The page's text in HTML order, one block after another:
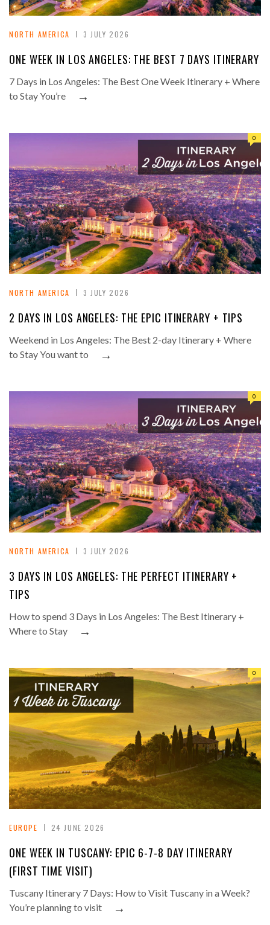
NORTH AMERICA 3 JULY 2026
ONE WEEK IN LOS ANGELES: THE BEST 7 DAYS ITINERARY
7 Days in Los Angeles: The Best One Week Itinerary + Where
to Stay You’re
→
NORTH AMERICA 3 JULY 2026
0
2 DAYS IN LOS ANGELES: THE EPIC ITINERARY + TIPS
Weekend in Los Angeles: The Best 2-day Itinerary + Where
to Stay You want to
→
NORTH AMERICA 3 JULY 2026
0
3 DAYS IN LOS ANGELES: THE PERFECT ITINERARY +
TIPS
How to spend 3 Days in Los Angeles: The Best Itinerary +
Where to Stay
→
EUROPE 24 JUNE 2026
0
ONE WEEK IN TUSCANY: EPIC 6-7-8 DAY ITINERARY
(FIRST TIME VISIT)
Tuscany Itinerary 7 Days: How to Visit Tuscany in a Week?
You’re planning to visit
→